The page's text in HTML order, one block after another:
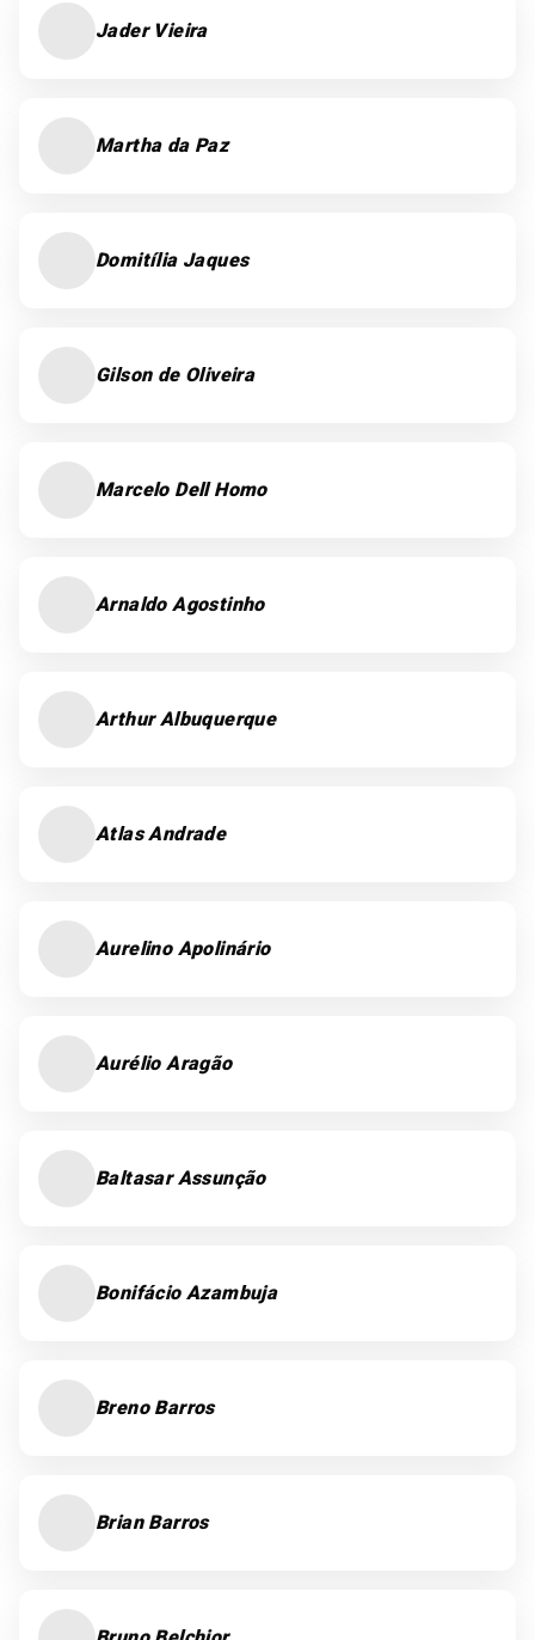
Jader Vieira
Martha da Paz
Domitília Jaques
Gilson de Oliveira
Marcelo Dell Homo
Arnaldo Agostinho
Arthur Albuquerque
Atlas Andrade
Aurelino Apolinário
Aurélio Aragão
Baltasar Assunção
Bonifácio Azambuja
Breno Barros
Brian Barros